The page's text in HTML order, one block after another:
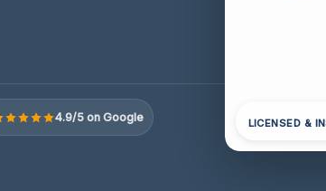
4.9/5 on Google LICENSED &